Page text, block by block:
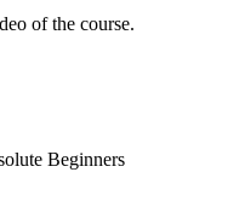
of the course.
Beginners